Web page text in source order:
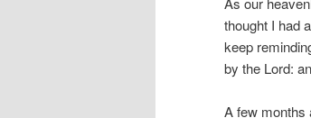
thought I had
keep
by the Lord:
A few months